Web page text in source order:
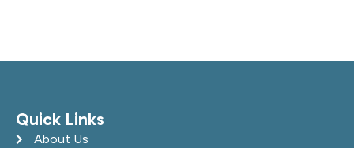
Quick Links
About Us